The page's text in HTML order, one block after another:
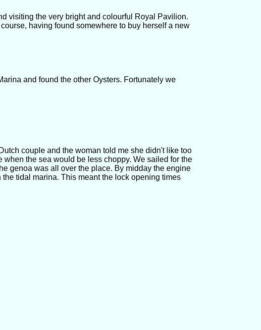
visiting the very bright and colourful Royal Pavilion.
having found somewhere to buy herself a new
and found the other Oysters. Fortunately we
couple and the woman told me she didn't like too
the sea would be less choppy. We sailed for the
genoa was all over the place. By midday the engine
tidal marina. This meant the lock opening times